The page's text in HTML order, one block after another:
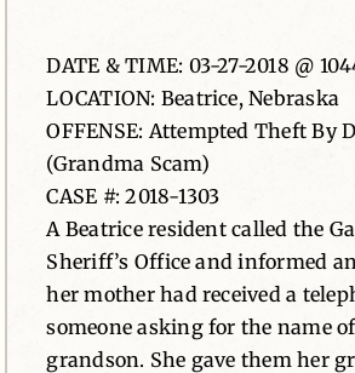
Contact
DATE & TIME: 03-27-2018 @
LOCATION: Beatrice, Nebraska
OFFENSE: Attempted Theft By
(Grandma Scam)
CASE #: 2018-1303
A Beatrice resident called the
Sheriff’s Office and informed
her mother had received a
someone asking for the name
grandson. She gave them her